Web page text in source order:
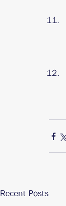
Recent Posts